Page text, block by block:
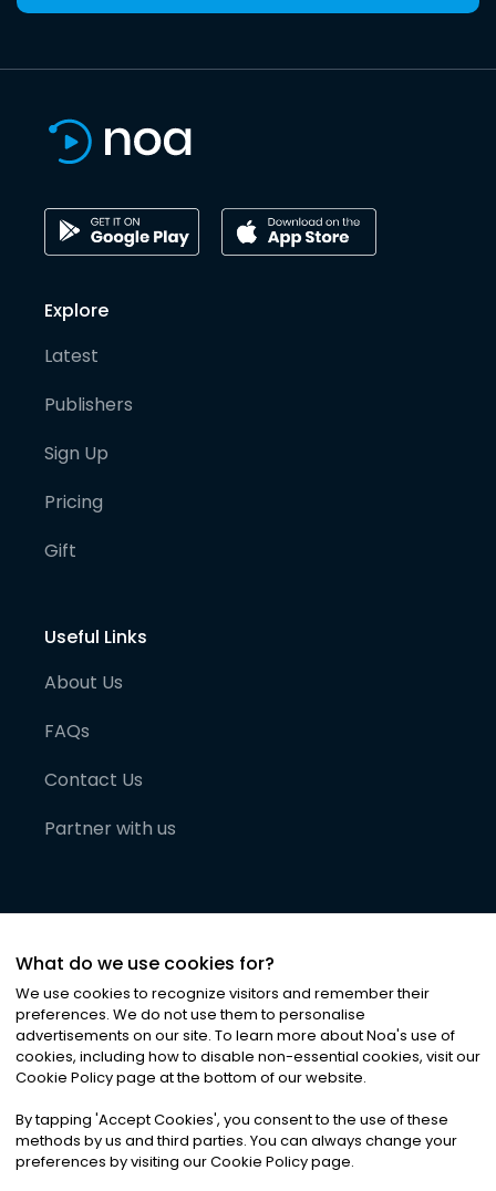
Explore
Latest
Publishers
Sign Up
Pricing
Gift
Useful Links
About Us
FAQs
Contact Us
Partner with us
©2026Noa News Ltd. ALL RIGHTS RESERVED
Privacy|Terms & Conditions|Cookies
What do we use cookies for?
We use cookies to recognize visitors and remember their
preferences. We do not use them to personalise
advertisements on our site. To learn more about Noa's use of
cookies, including how to disable non-essential cookies, visit our
Cookie Policy page at the bottom of our website.
By tapping 'Accept Cookies', you consent to the use of these
methods by us and third parties. You can always change your
preferences by visiting our Cookie Policy page.